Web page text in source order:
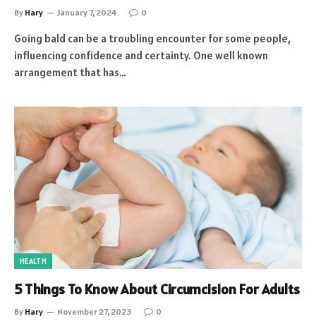
By Hary January 7, 2024 0
Going bald can be a troubling encounter for some people,
influencing confidence and certainty. One well known
arrangement that has…
HEALTH
5 Things To Know About Circumcision For Adults
By Hary November 27, 2023 0